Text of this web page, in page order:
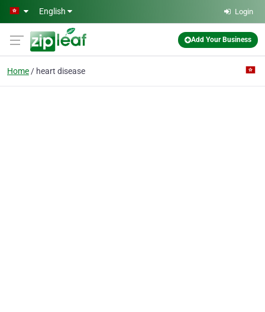
Skip to main content
English Login
Add Your Business
Home heart disease